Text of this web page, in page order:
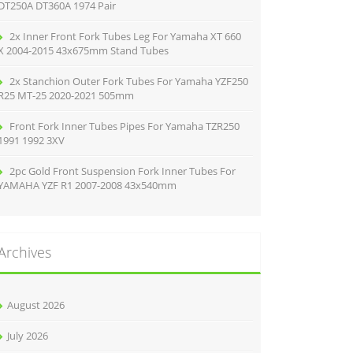
DT360A 1974 Pair
2x Inner Front Fork Tubes Leg For Yamaha XT 660
2004-2015 43x675mm Stand Tubes
2x Stanchion Outer Fork Tubes For Yamaha YZF250
MT-25 2020-2021 505mm
Front Fork Inner Tubes Pipes For Yamaha TZR250
1992 3XV
2pc Gold Front Suspension Fork Inner Tubes For
YZF R1 2007-2008 43x540mm
August 2026
July 2026